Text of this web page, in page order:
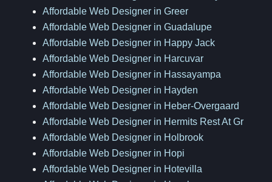
Affordable Web Designer in Greer
Affordable Web Designer in Guadalupe
Affordable Web Designer in Happy Jack
Affordable Web Designer in Harcuvar
Affordable Web Designer in Hassayampa
Affordable Web Designer in Hayden
Affordable Web Designer in Heber-Overgaard
Affordable Web Designer in Hermits Rest At Gr
Affordable Web Designer in Holbrook
Affordable Web Designer in Hopi
Affordable Web Designer in Hotevilla